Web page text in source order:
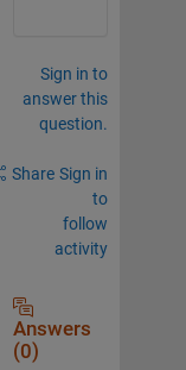
Sign in to
answer this
question.
Share Sign in
to
follow
activity
Answers
(0)